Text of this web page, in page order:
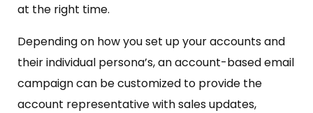
at the right time.
Depending on how you set up your accounts and
their individual persona’s, an account-based email
campaign can be customized to provide the
account representative with sales updates,